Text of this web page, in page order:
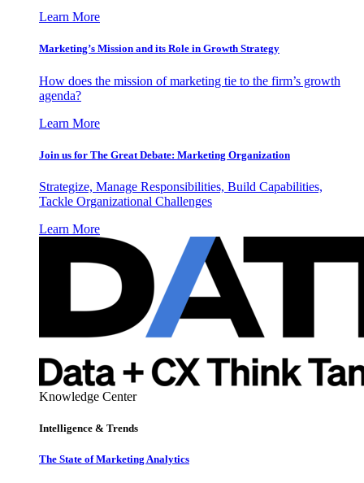
Learn More
Marketing’s Mission and its Role in Growth Strategy
How does the mission of marketing tie to the firm’s growth
agenda?
Learn More
Join us for The Great Debate: Marketing Organization
Strategize, Manage Responsibilities, Build Capabilities,
Tackle Organizational Challenges
Learn More
Knowledge Center
Intelligence & Trends
The State of Marketing Analytics